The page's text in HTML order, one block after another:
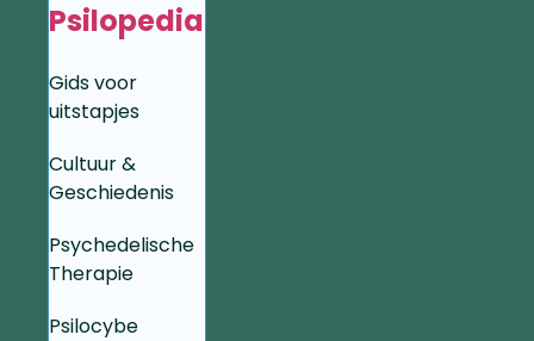
Psilopedia
Gids voor
uitstapjes
Cultuur &
Geschiedenis
Psychedelische
Therapie
Psilocybe